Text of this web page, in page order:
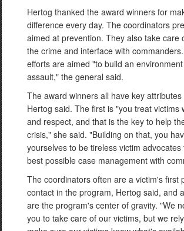
Hertog thanked the award winners for
difference every day. The coordinators
aimed at prevention. They also take care
the crime and interface with
efforts are aimed "to build an
assault," the general said.
The award winners all have key
Hertog said. The first is "you treat victims
and respect, and that is the key to help
crisis," she said. "Building on that, you
yourselves to be tireless victim
best possible case management with
The coordinators often are a victim's first
contact in the program, Hertog said, and
are the program's center of gravity. "We
you to take care of our victims, but we